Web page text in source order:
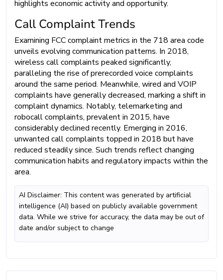
highlights economic activity and opportunity.
Call Complaint Trends
Examining FCC complaint metrics in the 718 area code
unveils evolving communication patterns. In 2018,
wireless call complaints peaked significantly,
paralleling the rise of prerecorded voice complaints
around the same period. Meanwhile, wired and VOIP
complaints have generally decreased, marking a shift in
complaint dynamics. Notably, telemarketing and
robocall complaints, prevalent in 2015, have
considerably declined recently. Emerging in 2016,
unwanted call complaints topped in 2018 but have
reduced steadily since. Such trends reflect changing
communication habits and regulatory impacts within the
area.
AI Disclaimer: This content was generated by artificial
intelligence (AI) based on publicly available government
data. While we strive for accuracy, the data may be out of
date and/or subject to change